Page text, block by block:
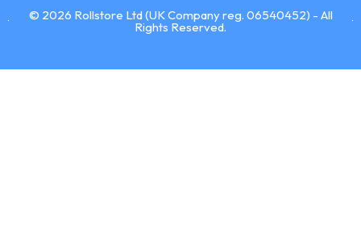
© 2026 Rollstore Ltd (UK Company reg. 06540452) - All
Rights Reserved.